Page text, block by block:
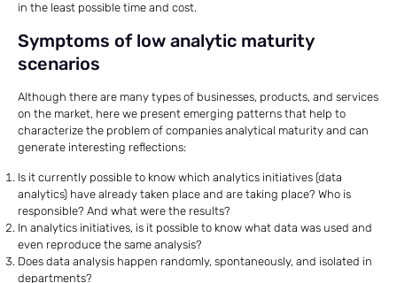
in the least possible time and cost.
Symptoms of low analytic maturity
scenarios
Although there are many types of businesses, products, and services
on the market, here we present emerging patterns that help to
characterize the problem of companies analytical maturity and can
generate interesting reflections:
Is it currently possible to know which analytics initiatives (data
analytics) have already taken place and are taking place? Who is
responsible? And what were the results?
In analytics initiatives, is it possible to know what data was used and
even reproduce the same analysis?
Does data analysis happen randomly, spontaneously, and isolated in
departments?